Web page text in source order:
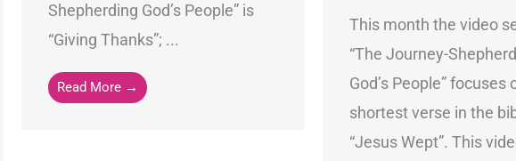
Shepherding God’s People” is
“Giving Thanks”; ...
Read More →
This month the video
“The Journey-
God’s People” focuses
shortest verse in the
“Jesus Wept”. This